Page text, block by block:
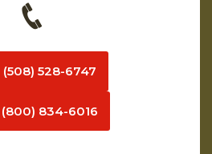
(508) 528-6747
(800) 834-6016